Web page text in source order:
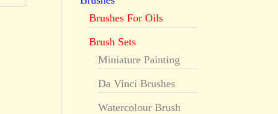
Brushes For Oils
Brush Sets
Miniature Painting
Da Vinci Brushes
Watercolour Brush